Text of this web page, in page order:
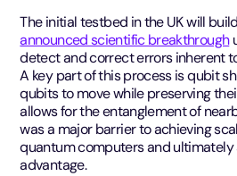
The initial testbed in the UK will
announced scientific breakthrough
detect and correct errors inherent
A key part of this process is qubit
qubits to move while preserving
allows for the entanglement of
was a major barrier to achieving
quantum computers and
advantage.